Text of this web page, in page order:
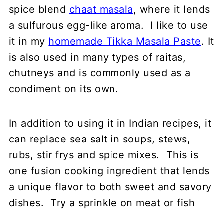
spice blend chaat masala, where it lends
a sulfurous egg-like aroma. I like to use
it in my homemade Tikka Masala Paste. It
is also used in many types of raitas,
chutneys and is commonly used as a
condiment on its own.
In addition to using it in Indian recipes, it
can replace sea salt in soups, stews,
rubs, stir frys and spice mixes. This is
one fusion cooking ingredient that lends
a unique flavor to both sweet and savory
dishes. Try a sprinkle on meat or fish